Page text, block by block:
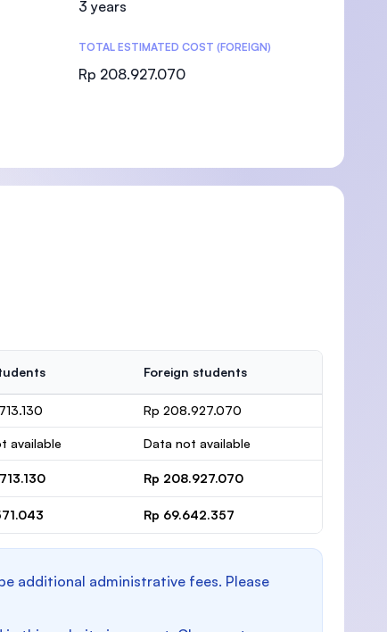
3 years
TOTAL ESTIMATED COST (FOREIGN)
Rp 208.927.070
Foreign students
Rp 208.927.070
available Data not available
Rp 208.927.070
Rp 69.642.357
additional administrative fees. Please